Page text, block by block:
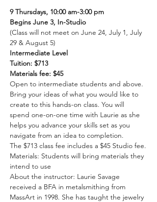
9 Thursdays, 10:00 am-3:00 pm
Begins June 3, In-Studio
(Class will not meet on June 24, July 1, July
29 & August 5)
Intermediate Level
Tuition: $713
Materials fee: $45
Open to intermediate students and above.
Bring your ideas of what you would like to
create to this hands-on class. You will
spend one-on-one time with Laurie as she
helps you advance your skills set as you
navigate from an idea to completion.
The $713 class fee includes a $45 Studio fee.
Materials: Students will bring materials they
intend to use
About the instructor: Laurie Savage
received a BFA in metalsmithing from
MassArt in 1998. She has taught the jewelry